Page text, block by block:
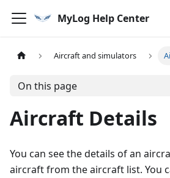
MyLog Help Center
Aircraft and simulators
On this page
Aircraft Details
You can see the details of an
aircraft from the aircraft list. You